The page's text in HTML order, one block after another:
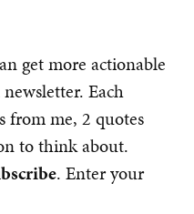
get more actionable
Each
from me, 2 quotes
to think about.
. Enter your